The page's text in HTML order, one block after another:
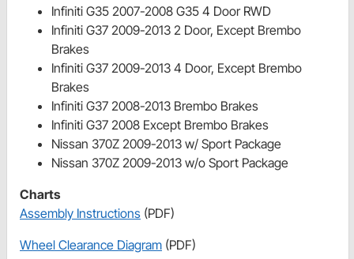
Infiniti G35 2007-2008 G35 4 Door RWD
Infiniti G37 2009-2013 2 Door, Except Brembo
Brakes
Infiniti G37 2009-2013 4 Door, Except Brembo
Brakes
Infiniti G37 2008-2013 Brembo Brakes
Infiniti G37 2008 Except Brembo Brakes
Nissan 370Z 2009-2013 w/ Sport Package
Nissan 370Z 2009-2013 w/o Sport Package
Charts
Assembly Instructions (PDF)
Wheel Clearance Diagram (PDF)